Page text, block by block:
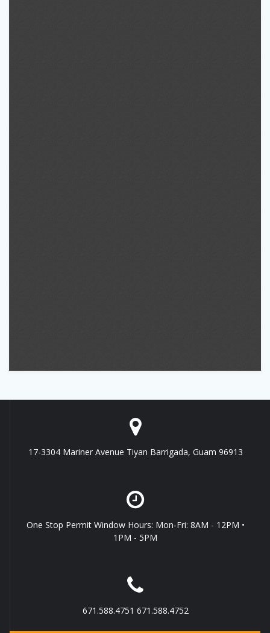
17-3304 Mariner Avenue Tiyan Barrigada, Guam 96913
One Stop Permit Window Hours: Mon-Fri: 8AM - 12PM •
1PM - 5PM
671.588.4751 671.588.4752